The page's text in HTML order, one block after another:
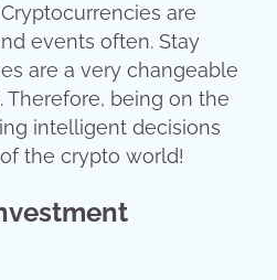
are
events often. Stay
are a very changeable
being on the
intelligent decisions
the crypto world!